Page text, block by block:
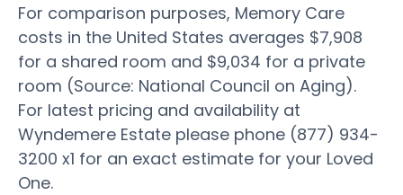
For comparison purposes, Memory Care
costs in the United States averages $7,908
for a shared room and $9,034 for a private
room (Source: National Council on Aging).
For latest pricing and availability at
Wyndemere Estate please phone (877) 934-
3200 x1 for an exact estimate for your Loved
One.